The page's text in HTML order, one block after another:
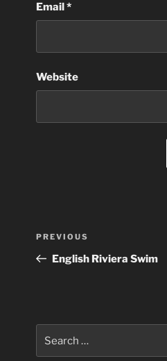
Email*
Website
Previous
Post
PREVIOUS
English Riviera Swim